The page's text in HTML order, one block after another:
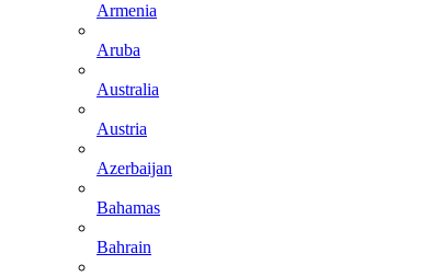
Armenia
Aruba
Australia
Austria
Azerbaijan
Bahamas
Bahrain